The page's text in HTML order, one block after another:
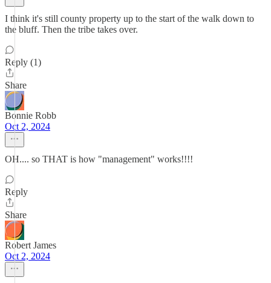
I think it's still county property up to the start of the walk down to
the bluff. Then the tribe takes over.
Reply (1)
Share
Bonnie Robb
Oct 2, 2024
OH.... so THAT is how "management" works!!!!
Reply
Share
Robert James
Oct 2, 2024